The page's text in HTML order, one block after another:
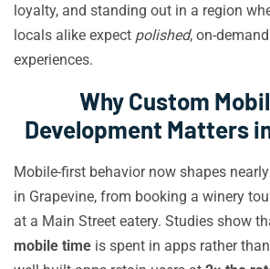
loyalty, and standing out in a region
locals alike expect polished, on-
experiences.
Why Custom
Development Matters
Mobile-first behavior now shapes
in Grapevine, from booking a winery
at a Main Street eatery. Studies show
mobile time is spent in apps rather